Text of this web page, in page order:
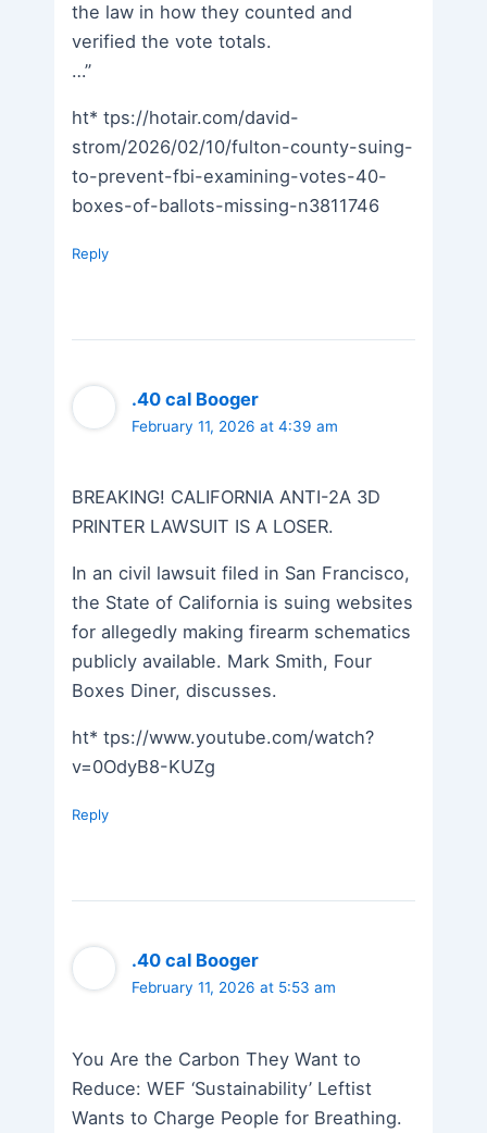
the law in how they counted and
verified the vote totals.
…”
ht* tps://hotair.com/david-
strom/2026/02/10/fulton-county-suing-
to-prevent-fbi-examining-votes-40-
boxes-of-ballots-missing-n3811746
Reply
.40 cal Booger
February 11, 2026 at 4:39 am
BREAKING! CALIFORNIA ANTI-2A 3D
PRINTER LAWSUIT IS A LOSER.
In an civil lawsuit filed in San Francisco,
the State of California is suing websites
for allegedly making firearm schematics
publicly available. Mark Smith, Four
Boxes Diner, discusses.
ht* tps://www.youtube.com/watch?
v=0OdyB8-KUZg
Reply
.40 cal Booger
February 11, 2026 at 5:53 am
You Are the Carbon They Want to
Reduce: WEF ‘Sustainability’ Leftist
Wants to Charge People for Breathing.